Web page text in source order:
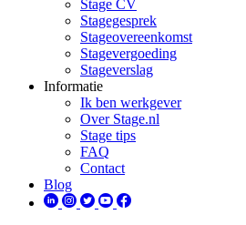
Stage CV
Stagegesprek
Stageovereenkomst
Stagevergoeding
Stageverslag
Informatie
Ik ben werkgever
Over Stage.nl
Stage tips
FAQ
Contact
Blog